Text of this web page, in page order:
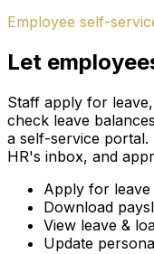
Employee self-
Let
Staff apply for
check leave
a self-service portal.
HR's inbox, and
Apply for
Download
View leave &
Update